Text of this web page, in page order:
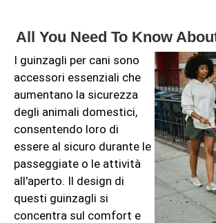
All You Need To Know
I guinzagli per cani sono
accessori essenziali che
aumentano la sicurezza
degli animali domestici,
consentendo loro di
essere al sicuro durante le
passeggiate o le attività
all'aperto. Il design di
questi guinzagli si
concentra sul comfort e